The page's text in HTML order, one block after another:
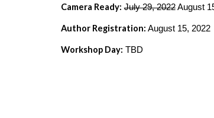
Camera Ready: July 29, 2022 August
Author Registration: August 15, 2022
Workshop Day: TBD